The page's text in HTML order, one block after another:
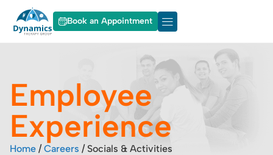
Book an Appointment
Employee
Experience
Home /Careers / Socials & Activities